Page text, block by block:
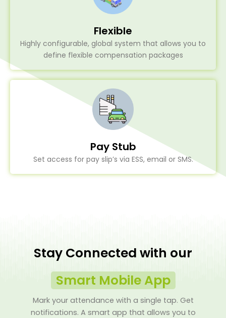
Flexible
Highly configurable, global system that allows you to
define flexible compensation packages
Pay Stub
Set access for pay slip’s via ESS, email or SMS.
Stay Connected with our
Smart Mobile App
Mark your attendance with a single tap. Get
notifications. A smart app that allows you to